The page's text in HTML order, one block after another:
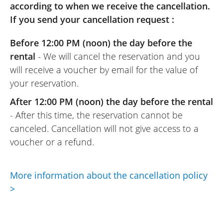
passenger. We will think of Easyrenter for
our next motorcycle outings.
(Translated from French)
REVIEW BY LIONEL
Yamaha Tricity 300 ~ Maximum
03/08/2024
The booking procedure is simple. The
motorcycle was provided, and the renter’s
according to when we receive the cancellation.
If you send your cancellation request :
Before 12:00 PM (noon) the day before the
rental - We will cancel the reservation and you
will receive a voucher by email for the value of
your reservation.
After 12:00 PM (noon) the day before the rental
- After this time, the reservation cannot be
canceled. Cancellation will not give access to a
voucher or a refund.
More information about the cancellation policy
>